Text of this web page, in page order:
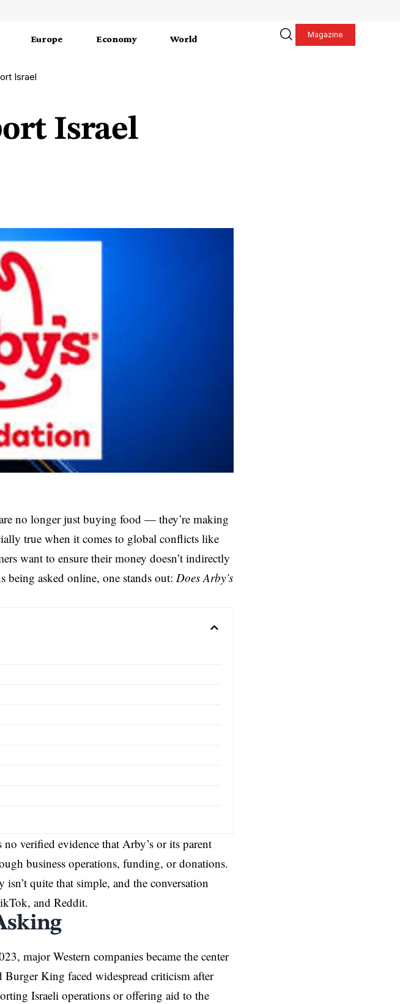
Europe Economy World Magazine
Israel
Israel
no longer just buying food — they’re making
true when it comes to global conflicts like
want to ensure their money doesn’t indirectly
being asked online, one stands out: Does Arby’s
verified evidence that Arby’s or its parent
business operations, funding, or donations.
quite that simple, and the conversation
and Reddit.
major Western companies became the center
King faced widespread criticism after
Israeli operations or offering aid to the